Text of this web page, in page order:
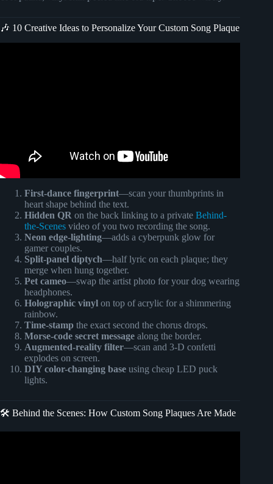
🎶 10 Creative Ideas to Personalize Your Custom Song Plaque
First-dance fingerprint—scan your thumbprints in
heart shape behind the text.
Hidden QR on the back linking to a private Behind-
the-Scenes video of you two recording the song.
Neon edge-lighting—adds a cyberpunk glow for
gamer couples.
Split-panel diptych—half lyric on each plaque; they
merge when hung together.
Pet cameo—swap the artist photo for your dog wearing
headphones.
Holographic vinyl on top of acrylic for a shimmering
rainbow.
Time-stamp the exact second the chorus drops.
Morse-code secret message along the border.
Augmented-reality filter—scan and 3-D confetti
explodes on screen.
DIY color-changing base using cheap LED puck
lights.
🛠️ Behind the Scenes: How Custom Song Plaques Are Made